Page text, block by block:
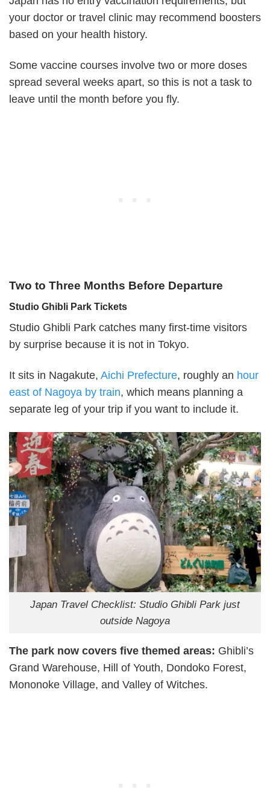
your doctor or travel clinic may recommend boosters
based on your health history.
Some vaccine courses involve two or more doses
spread several weeks apart, so this is not a task to
leave until the month before you fly.
Two to Three Months Before Departure
Studio Ghibli Park Tickets
Studio Ghibli Park catches many first-time visitors
by surprise because it is not in Tokyo.
It sits in Nagakute, Aichi Prefecture, roughly an hour
east of Nagoya by train, which means planning a
separate leg of your trip if you want to include it.
Japan Travel Checklist: Studio Ghibli Park just
outside Nagoya
The park now covers five themed areas: Ghibli’s
Grand Warehouse, Hill of Youth, Dondoko Forest,
Mononoke Village, and Valley of Witches.